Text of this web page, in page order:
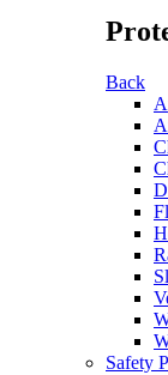
Back
Safety